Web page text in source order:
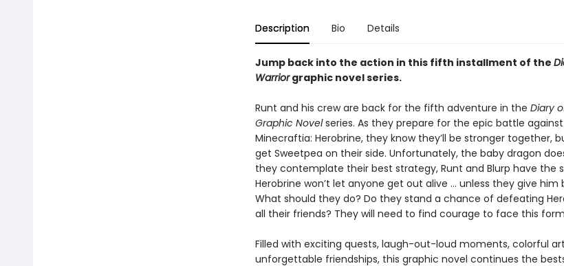
Description Bio Details
Jump back into the action in this fifth installment of the
Warriorgraphic novel series.
Runt and his crew are back for the fifth adventure in the Diary
Graphic Novelseries. As they prepare for the epic battle
Minecraftia: Herobrine, they know they’ll be stronger together,
get Sweetpea on their side. Unfortunately, the baby dragon
they contemplate their best strategy, Runt and Blurp have the
Herobrine won’t let anyone get out alive … unless they give him
What should they do? Do they stand a chance of defeating
all their friends? They will need to find courage to face this
Filled with exciting quests, laugh-out-loud moments, colorful
unforgettable friendships, this graphic novel continues the